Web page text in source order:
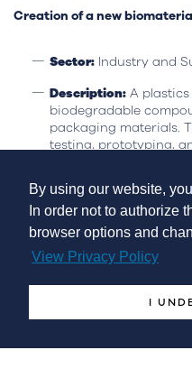
By using our website,
In order not to authorize
browser options and
View Privacy Policy
I
Creation of a new
Sector: Industry and
Description: A
biodegradable
packaging materials.
testing, prototyping,
Eligibility: This project
and experimental
innovation in the
economy.
A small company,
in R&D expenses in 2024. In